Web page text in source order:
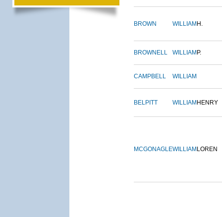
BROWN WILLIAM H.
BROWNELL WILLIAM P.
CAMPBELL WILLIAM
BELPITT WILLIAM HENRY
MCGONAGLEWILLIAM LOREN